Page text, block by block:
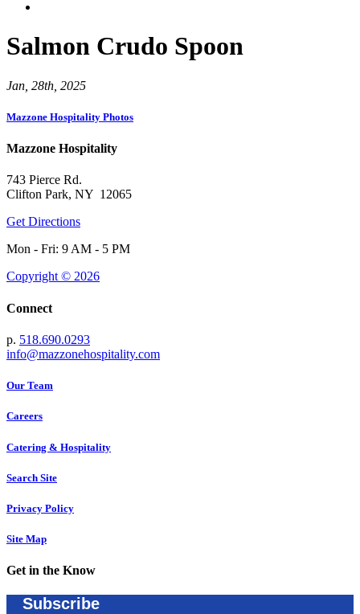
Salmon Crudo Spoon
Jan, 28th, 2025
Mazzone Hospitality Photos
Mazzone Hospitality
743 Pierce Rd.
Clifton Park, NY 12065
Get Directions
Mon - Fri: 9 AM - 5 PM
Copyright © 2026
Connect
p. 518.690.0293
info@mazzonehospitality.com
Our Team
Careers
Catering & Hospitality
Search Site
Privacy Policy
Site Map
Get in the Know
Subscribe